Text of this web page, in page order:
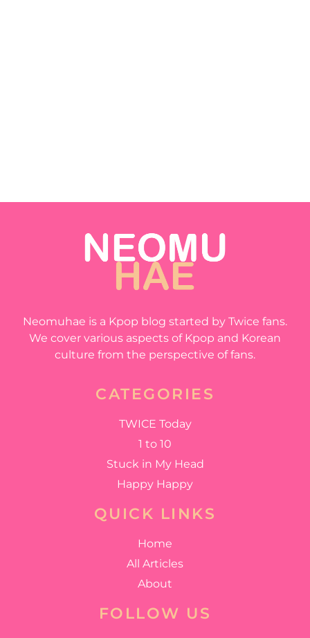
Neomuhae is a Kpop blog started by Twice fans.
We cover various aspects of Kpop and Korean
culture from the perspective of fans.
CATEGORIES
TWICE Today
1 to 10
Stuck in My Head
Happy Happy
QUICK LINKS
Home
All Articles
About
FOLLOW US